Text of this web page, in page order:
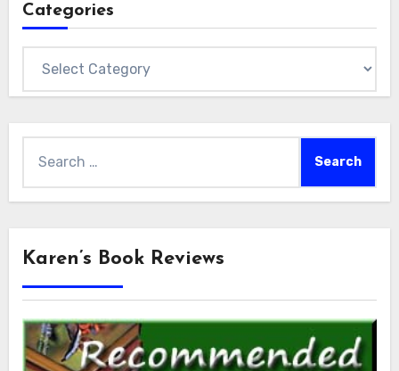
Categories
for:
Karen’s Book Reviews